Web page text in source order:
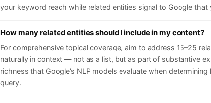
your keyword reach while related entities signal to Google
How many related entities should I include in my content?
For comprehensive topical coverage, aim to address 15–25
naturally in context — not as a list, but as part of substantive
richness that Google’s NLP models evaluate when
query.